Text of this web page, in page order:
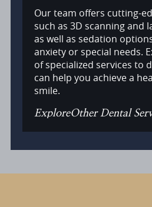
Our team offers cutting-
such as 3D scanning and
as well as sedation
anxiety or special needs.
of specialized services to
can help you achieve a
smile.
ExploreOther Dental